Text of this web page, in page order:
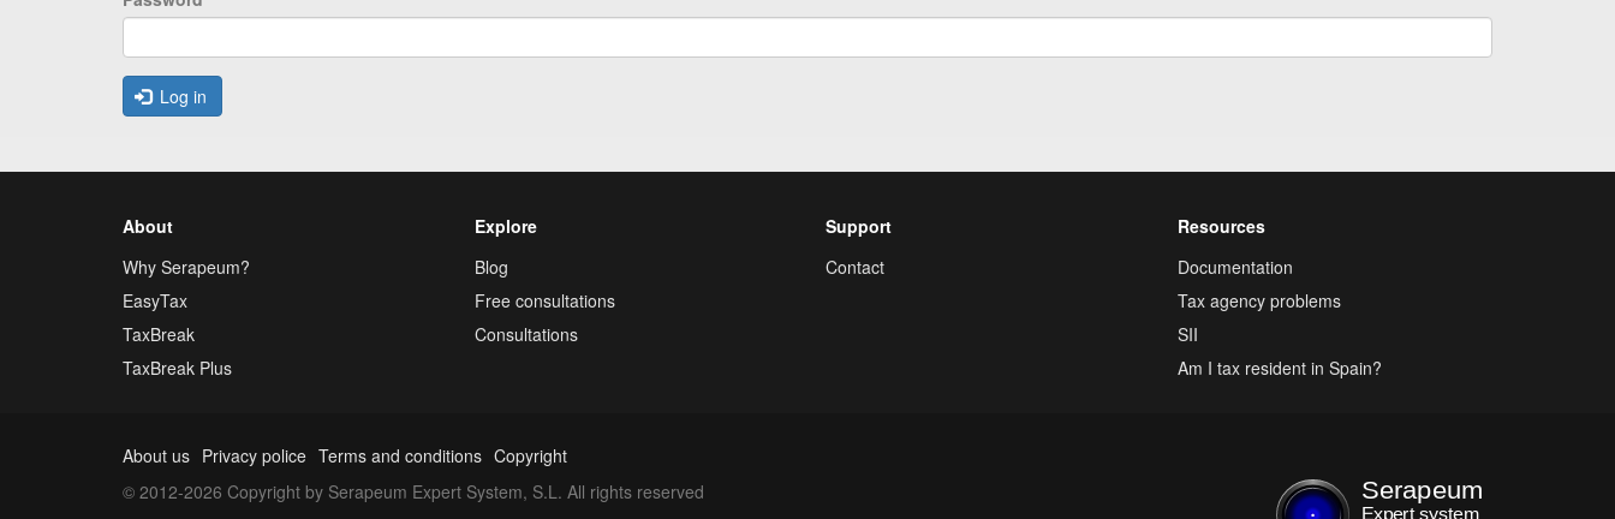
Log in
About
Why Serapeum?
EasyTax
TaxBreak
TaxBreak Plus
Explore
Blog
Free consultations
Consultations
Support
Contact
Resources
Documentation
Tax agency problems
SII
Am I tax resident in Spain?
About us Privacy police Terms and conditions Copyright
© 2012-2026 Copyright by Serapeum Expert System, S.L. All rights reserved